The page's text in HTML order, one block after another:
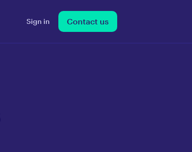
Sign in Contact us